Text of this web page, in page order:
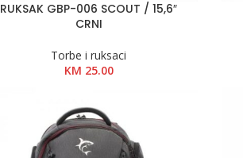
RUKSAK GBP-006 SCOUT / 15,6″
CRNI
Torbe i ruksaci
KM 25.00